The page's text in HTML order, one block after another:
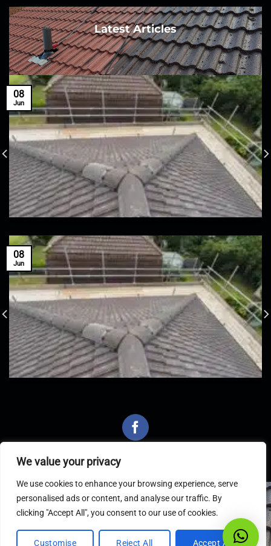
We value your privacy
We use cookies to enhance your browsing experience, serve
personalised ads or content, and analyse our traffic. By
clicking "Accept All", you consent to our use of cookies.
Customise Reject All Accept All
Latest Articles
08
Jun
08
Jun
Latest Articles